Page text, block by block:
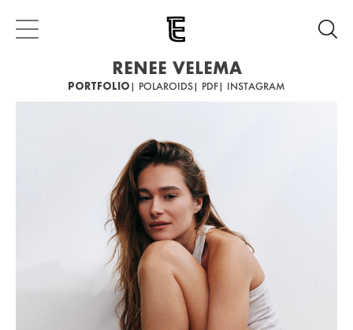
RENEE VELEMA
PORTFOLIO | POLAROIDS| PDF| INSTAGRAM